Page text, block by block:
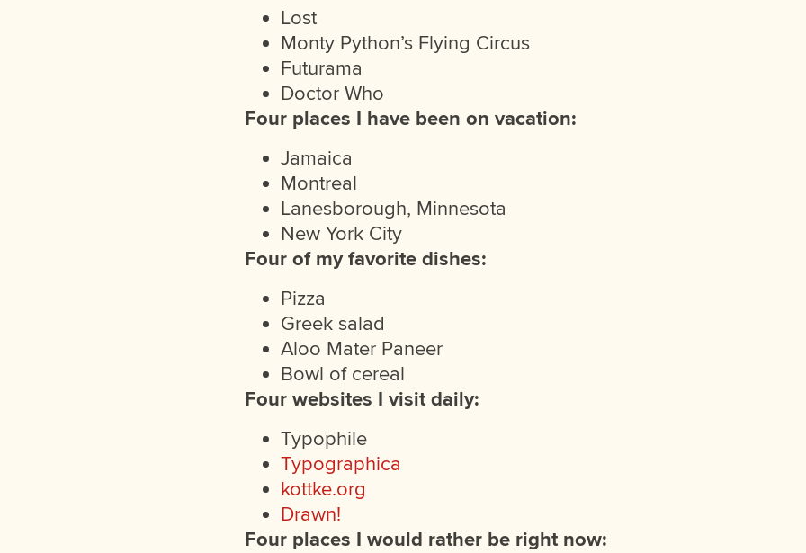
Lost
Monty Python’s Flying Circus
Futurama
Doctor Who
Four places I have been on vacation:
Jamaica
Montreal
Lanesborough, Minnesota
New York City
Four of my favorite dishes:
Pizza
Greek salad
Aloo Mater Paneer
Bowl of cereal
Four websites I visit daily:
Typophile
Typographica
kottke.org
Drawn!
Four places I would rather be right now: